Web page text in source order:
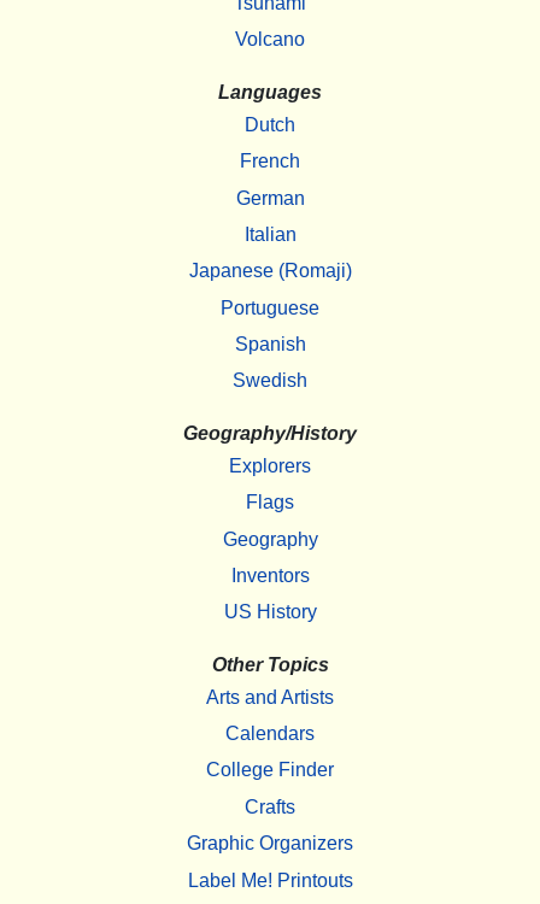
Volcano
Languages
Dutch
French
German
Italian
Japanese (Romaji)
Portuguese
Spanish
Swedish
Geography/History
Explorers
Flags
Geography
Inventors
US History
Other Topics
Arts and Artists
Calendars
College Finder
Crafts
Graphic Organizers
Label Me! Printouts